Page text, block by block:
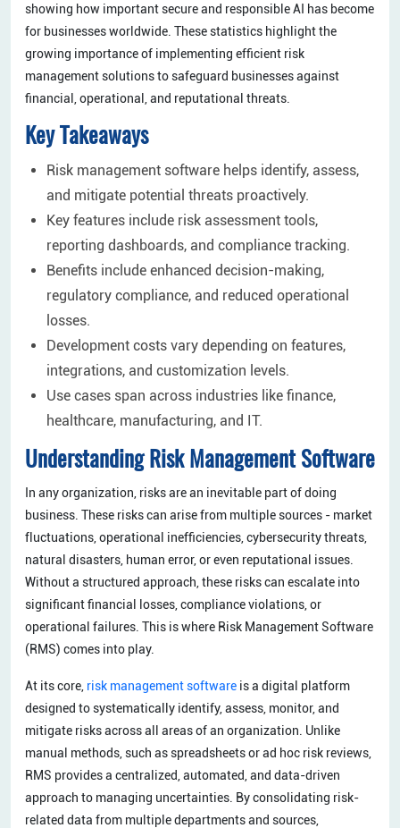
showing how important secure and responsible AI has become
for businesses worldwide. These statistics highlight the
growing importance of implementing efficient risk
management solutions to safeguard businesses against
financial, operational, and reputational threats.
Key Takeaways
Risk management software helps identify, assess,
and mitigate potential threats proactively.
Key features include risk assessment tools,
reporting dashboards, and compliance tracking.
Benefits include enhanced decision-making,
regulatory compliance, and reduced operational
losses.
Development costs vary depending on features,
integrations, and customization levels.
Use cases span across industries like finance,
healthcare, manufacturing, and IT.
Understanding Risk Management Software
In any organization, risks are an inevitable part of doing
business. These risks can arise from multiple sources - market
fluctuations, operational inefficiencies, cybersecurity threats,
natural disasters, human error, or even reputational issues.
Without a structured approach, these risks can escalate into
significant financial losses, compliance violations, or
operational failures. This is where Risk Management Software
(RMS) comes into play.
At its core, risk management software is a digital platform
designed to systematically identify, assess, monitor, and
mitigate risks across all areas of an organization. Unlike
manual methods, such as spreadsheets or ad hoc risk reviews,
RMS provides a centralized, automated, and data-driven
approach to managing uncertainties. By consolidating risk-
related data from multiple departments and sources,